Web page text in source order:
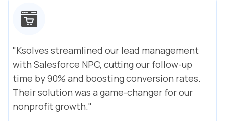
"Ksolves streamlined our lead management
with Salesforce NPC, cutting our follow-up
time by 90% and boosting conversion rates.
Their solution was a game-changer for our
nonprofit growth."